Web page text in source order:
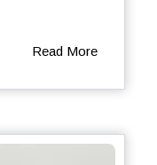
Read More